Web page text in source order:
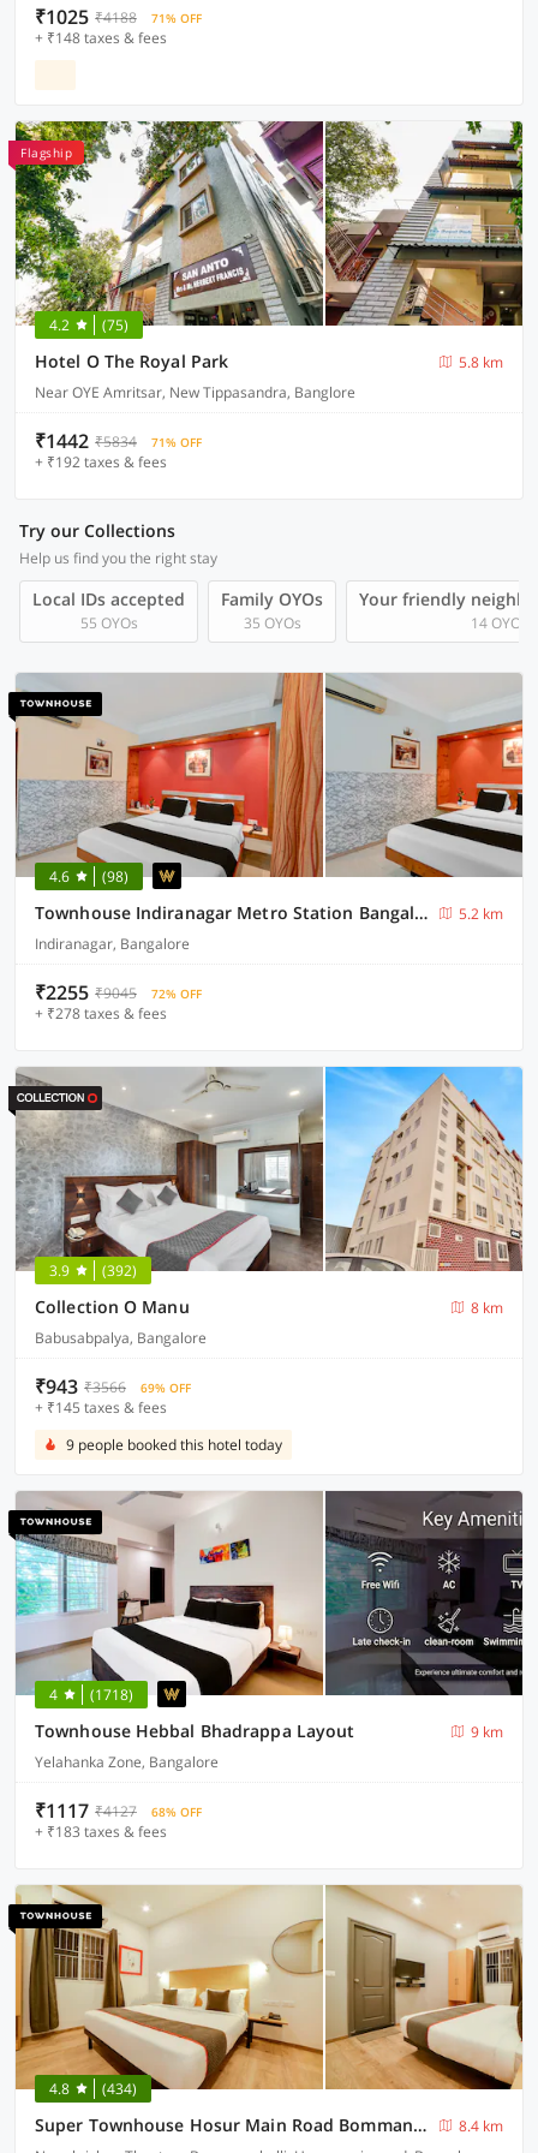
₹1025 ₹4188 71% OFF
+ ₹148 taxes & fees
Flagship
4.2 (75)
Hotel O The Royal Park
5.8 km
Near OYE Amritsar, New Tippasandra, Banglore
₹1442 ₹5834 71% OFF
+ ₹192 taxes & fees
Try our Collections
Help us find you the right stay
Local IDs accepted
55 OYOs
Family OYOs
35 OYOs
Your friendly
14 OYOs
4.6 (98)
Townhouse Indiranagar Metro Station Bangalore
5.2 km
Indiranagar, Bangalore
₹2255 ₹9045 72% OFF
+ ₹278 taxes & fees
3.9 (392)
Collection O Manu
8 km
Babusabpalya, Bangalore
₹943 ₹3566 69% OFF
+ ₹145 taxes & fees
9 people booked this hotel today
4 (1718)
Townhouse Hebbal Bhadrappa Layout
9 km
Yelahanka Zone, Bangalore
₹1117 ₹4127 68% OFF
+ ₹183 taxes & fees
4.8 (434)
Super Townhouse Hosur Main Road Bommanahalli Near Gopalan Innovation Mall
8.4 km